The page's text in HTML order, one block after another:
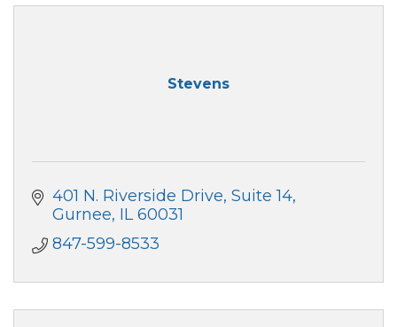
Stevens
401 N. Riverside Drive Suite 14
Gurnee IL 60031
847-599-8533